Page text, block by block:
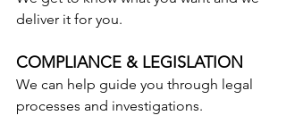
deliver it for you.
COMPLIANCE & LEGISLATION
We can help guide you through legal
processes and investigations.